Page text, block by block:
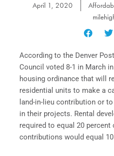
April 1, 2020
According to the Denver
Council voted 8-1 in March
housing ordinance that will
residential units to make a
land-in-lieu contribution or
in their projects. Rental
required to equal 20
contributions would equal